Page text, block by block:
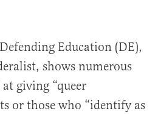
Education (DE),
shows numerous
giving “queer
or those who “identify as